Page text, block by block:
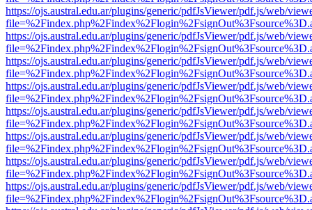
https://ojs.austral.edu.ar/plugins/generic/pdfJsViewer/pdf.js/web/
https://ojs.austral.edu.ar/plugins/generic/pdfJsViewer/pdf.js/web/
https://ojs.austral.edu.ar/plugins/generic/pdfJsViewer/pdf.js/web/
https://ojs.austral.edu.ar/plugins/generic/pdfJsViewer/pdf.js/web/
https://ojs.austral.edu.ar/plugins/generic/pdfJsViewer/pdf.js/web/
https://ojs.austral.edu.ar/plugins/generic/pdfJsViewer/pdf.js/web/
https://ojs.austral.edu.ar/plugins/generic/pdfJsViewer/pdf.js/web/
https://ojs.austral.edu.ar/plugins/generic/pdfJsViewer/pdf.js/web/